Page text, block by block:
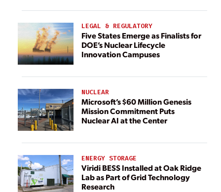
LEGAL & REGULATORY
Five States Emerge as Finalists for
DOE’s Nuclear Lifecycle
Innovation Campuses
NUCLEAR
Microsoft’s $60 Million Genesis
Mission Commitment Puts
Nuclear AI at the Center
ENERGY STORAGE
Viridi BESS Installed at Oak Ridge
Lab as Part of Grid Technology
Research